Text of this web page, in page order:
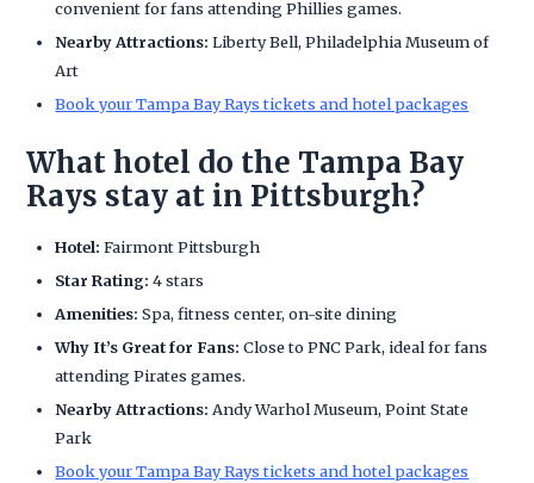
convenient for fans attending Phillies games.
Nearby Attractions: Liberty Bell, Philadelphia Museum of
Art
Book your Tampa Bay Rays tickets and hotel packages
What hotel do the Tampa Bay
Rays stay at in Pittsburgh?
Hotel: Fairmont Pittsburgh
Star Rating: 4 stars
Amenities: Spa, fitness center, on-site dining
Why It’s Great for Fans: Close to PNC Park, ideal for fans
attending Pirates games.
Nearby Attractions: Andy Warhol Museum, Point State
Park
Book your Tampa Bay Rays tickets and hotel packages